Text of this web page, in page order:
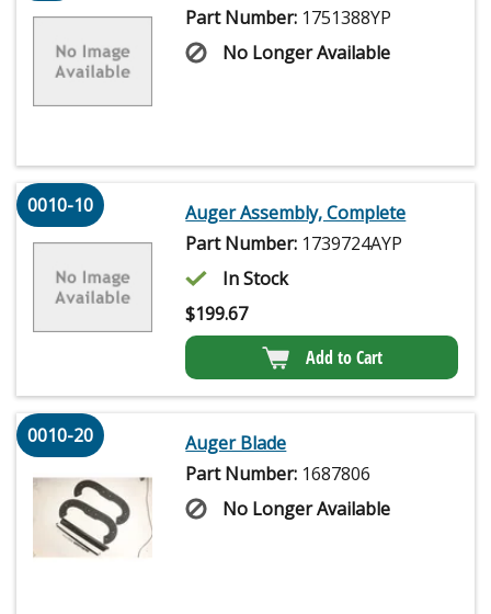
Part Number: 1751388YP
No Longer Available
0010-10
Auger Assembly, Complete
Part Number: 1739724AYP
In Stock
$199.67
Add to Cart
0010-20
Auger Blade
Part Number: 1687806
No Longer Available